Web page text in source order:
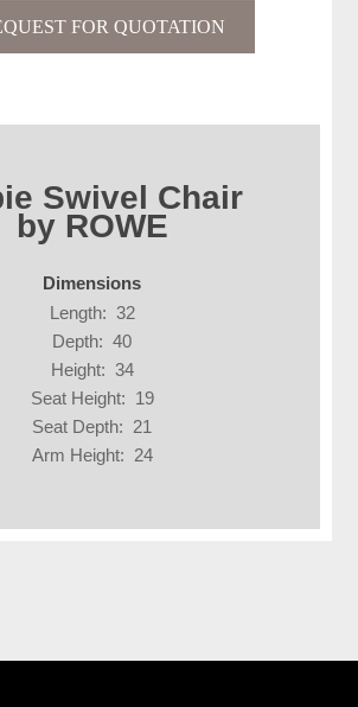
Swivel Chair
by ROWE
Dimensions
Length: 32
Depth: 40
Height: 34
Seat Height: 19
Seat Depth: 21
Arm Height: 24